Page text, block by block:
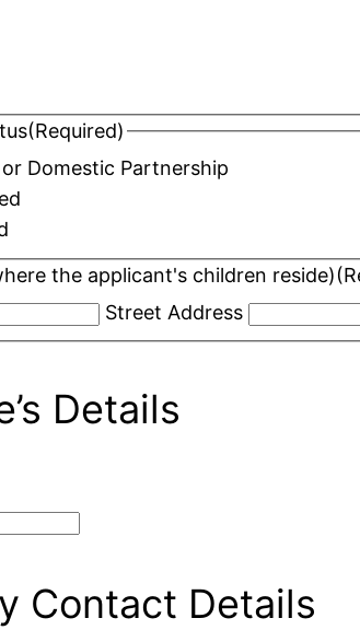
(Required)
Domestic Partnership
the applicant's children reside)
Street Address
Details
Contact Details